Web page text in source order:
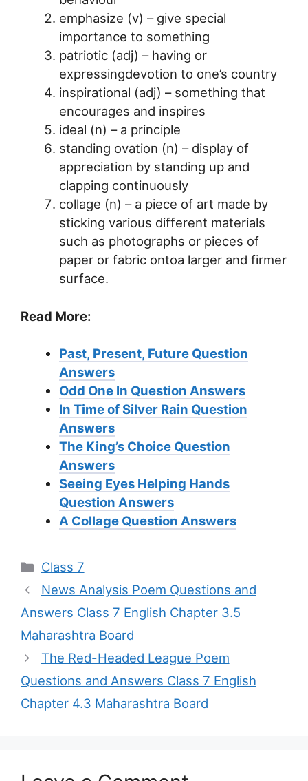
emphasize (v) – give special
importance to something
patriotic (adj) – having or
expressingdevotion to one’s country
inspirational (adj) – something that
encourages and inspires
ideal (n) – a principle
standing ovation (n) – display of
appreciation by standing up and
clapping continuously
collage (n) – a piece of art made by
sticking various different materials
such as photographs or pieces of
paper or fabric ontoa larger and firmer
surface.
Read More:
Past, Present, Future Question
Answers
Odd One In Question Answers
In Time of Silver Rain Question
Answers
The King’s ChoiceQuestion
Answers
Seeing Eyes Helping Hands
Question Answers
A CollageQuestion Answers
Categories
Class 7
News Analysis Poem Questions and
Answers Class 7 English Chapter 3.5
Maharashtra Board
The Red-Headed League Poem
Questions and Answers Class 7 English
Chapter 4.3 Maharashtra Board